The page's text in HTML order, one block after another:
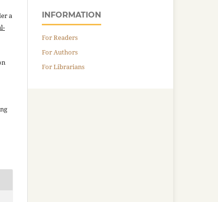
a
INFORMATION
For Readers
For Authors
For Librarians